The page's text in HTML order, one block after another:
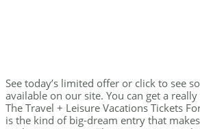
See today’s limited offer or click to see
available on our site. You can get a
The Travel + Leisure Vacations Tickets
is the kind of big-dream entry that